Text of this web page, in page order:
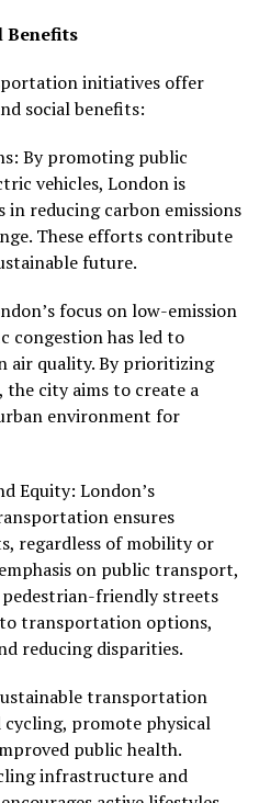
Benefits
initiatives offer
social benefits:
By promoting public
vehicles, London is
reducing carbon emissions
These efforts contribute
future.
focus on low-emission
congestion has led to
air quality. By prioritizing
city aims to create a
environment for
Equity: London’s
ensures
regardless of mobility or
on public transport,
friendly streets
transportation options,
reducing disparities.
transportation
cycling, promote physical
public health.
infrastructure and